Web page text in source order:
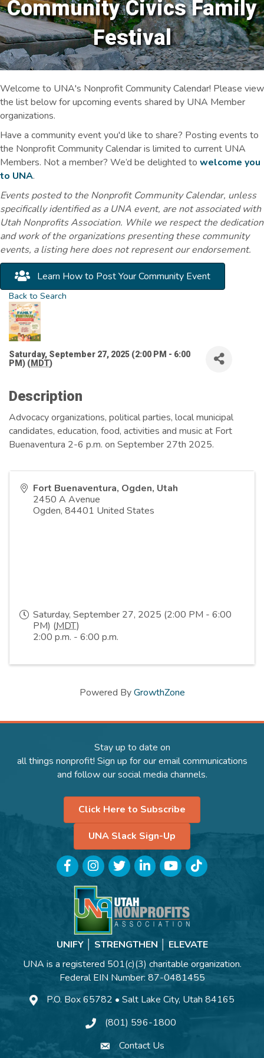
Community Civics Family
Festival
Welcome to UNA's Nonprofit Community Calendar! Please view
the list below for upcoming events shared by UNA Member
organizations.
Have a community event you'd like to share? Posting events to
the Nonprofit Community Calendar is limited to current UNA
Members. Not a member? We’d be delighted to welcome you
to UNA.
Events posted to the Nonprofit Community Calendar, unless
specifically identified as a UNA event, are not associated with
Utah Nonprofits Association. While we respect the dedication
and work of the organizations presenting these community
events, a listing here does not represent our endorsement.
Learn How to Post Your Community Event
Back to Search
Saturday, September 27, 2025 (2:00 PM - 6:00
PM) (MDT)
Description
Advocacy organizations, political parties, local municipal
candidates, education, food, activities and music at Fort
Buenaventura 2-6 p.m. on September 27th 2025.
Fort Buenaventura, Ogden, Utah
2450 A Avenue
Ogden, 84401 United States
Saturday, September 27, 2025 (2:00 PM - 6:00
PM) (MDT)
2:00 p.m. - 6:00 p.m.
Powered ByGrowthZone
Stay up to date on
all things nonprofit! Sign up for our email communications
and follow our social media channels.
Click Here to Subscribe
UNA Slack Sign-Up
FacebookInstagramTwitterLinkedInYouTubeTikTok
UNIFY │ STRENGTHEN │ ELEVATE
UNA is a registered 501(c)(3) charitable organization.
Federal EIN Number: 87-0481455
P.O. Box 65782 • Salt Lake City, Utah 84165
(801) 596-1800
Contact Us